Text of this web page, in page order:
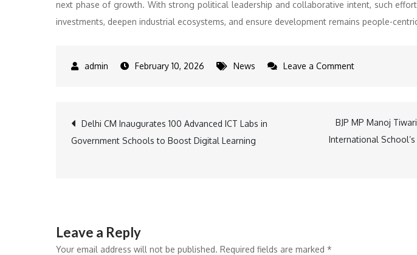
next phase of growth. With strong political leadership and collaborative intent, such
investments, deepen industrial ecosystems, and ensure development remains people-
February 10, 2026 News Leave a Commenton
Post
Delhi CM Inaugurates 100 Advanced ICT Labs in
Government Schools to Boost Digital Learning
BJP MP Manoj
International
Leave a Reply
Your email address will not be published. Required fields are marked *